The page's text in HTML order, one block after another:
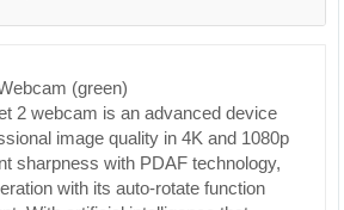
(green)
2 webcam is an advanced device
image quality in 4K and 1080p
sharpness with PDAF technology,
with its auto-rotate function